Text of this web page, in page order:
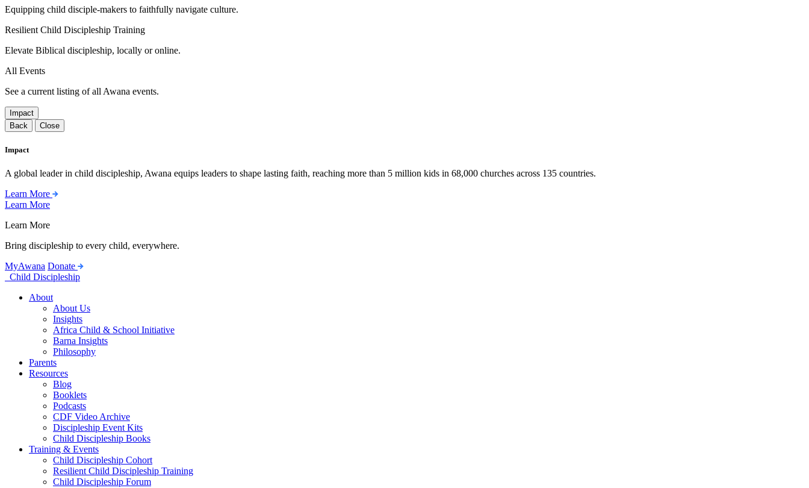
Equipping child disciple-makers to faithfully navigate culture.
Resilient Child Discipleship Training
Elevate Biblical discipleship, locally or online.
All Events
See a current listing of all Awana events.
Impact
Back
Close
Impact
A global leader in child discipleship, Awana equips leaders to shape lasting faith, reaching more than 5 million kids in 68,000 churches across 135 countries.
Learn More
Learn More
Learn More
Bring discipleship to every child, everywhere.
MyAwana Donate
Child Discipleship
About
About Us
Insights
Africa Child & School Initiative
Barna Insights
Philosophy
Parents
Resources
Blog
Booklets
Podcasts
CDF Video Archive
Discipleship Event Kits
Child Discipleship Books
Training & Events
Child Discipleship Cohort
Resilient Child Discipleship Training
Child Discipleship Forum